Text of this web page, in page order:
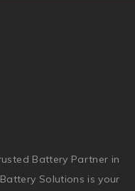
Battery Partner in
Solutions is your